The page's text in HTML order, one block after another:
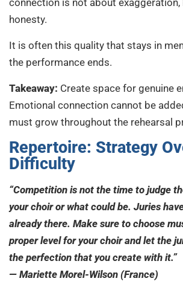
honesty.
It is often this quality that stays in
the performance ends.
Takeaway: Create space for genuine
Emotional connection cannot be
must grow throughout the rehearsal
Repertoire: Strategy
Difficulty
“Competition is not the time to judge
your choir or what could be. Juries
already there. Make sure to choose
proper level for your choir and let the
the perfection that you create with it.”
— Mariette Morel-Wilson (France)